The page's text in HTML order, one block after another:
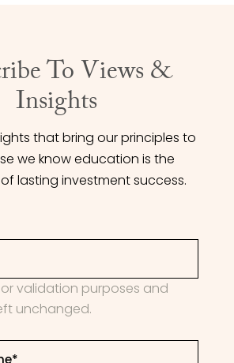
To Views &
Insights
that bring our principles to
we know education is the
lasting investment success.
validation purposes and
unchanged.